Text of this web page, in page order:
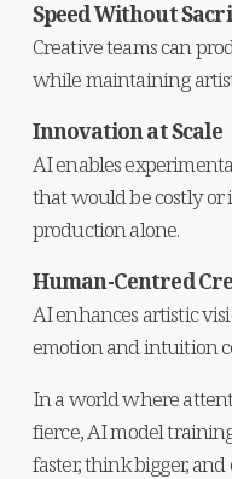
Speed Without
Creative teams can
while maintaining
Innovation at Scale
AI enables
that would be costly
production alone.
Human-Centred
AI enhances artistic
emotion and intuition
In a world where
fierce, AI model
faster, think bigger,